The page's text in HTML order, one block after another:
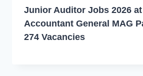
Junior Auditor Jobs 2026
Accountant General MAG
274 Vacancies